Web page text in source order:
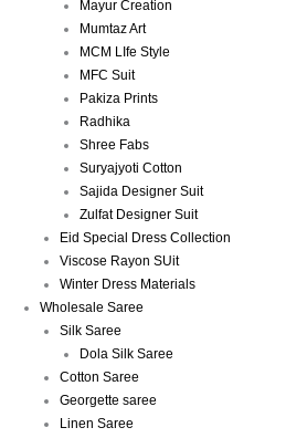
Mayur Creation
Mumtaz Art
MCM LIfe Style
MFC Suit
Pakiza Prints
Radhika
Shree Fabs
Suryajyoti Cotton
Sajida Designer Suit
Zulfat Designer Suit
Eid Special Dress Collection
Viscose Rayon SUit
Winter Dress Materials
Wholesale Saree
Silk Saree
Dola Silk Saree
Cotton Saree
Georgette saree
Linen Saree